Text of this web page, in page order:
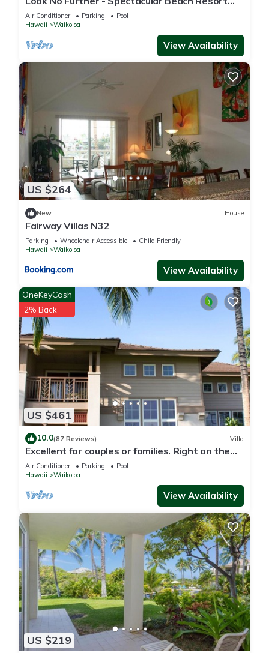
Condo, Amazing Views, Unit F-206
Air Conditioner Parking
Pool
Hawaii
Waikoloa
View Availability
US $264
New House
Fairway Villas N32
Parking Wheelchair Accessible
Child Friendly
Hawaii
Waikoloa
View Availability
US $461
OneKeyCash
2% Back
10.0(87 Reviews) Villa
Excellent for couples or families. Right on the
Golf Course.
Air Conditioner Parking
Pool
Hawaii
Waikoloa
View Availability
US $219